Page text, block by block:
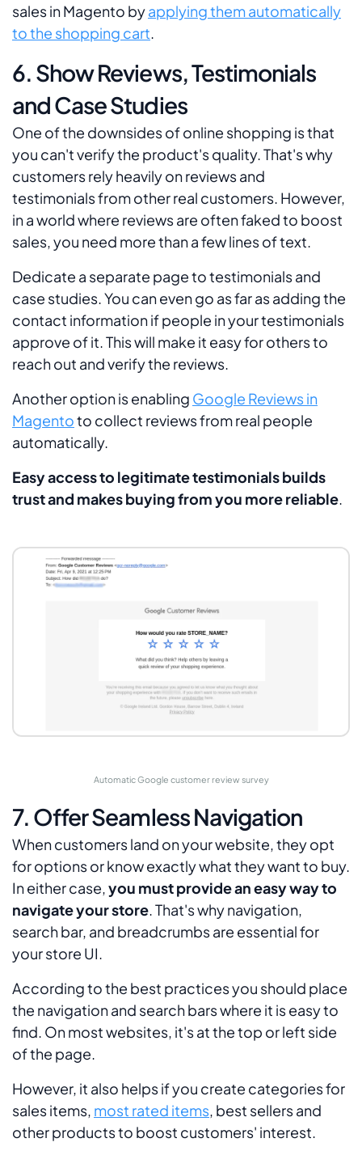
sales in Magento byapplying them automatically
to the shopping cart.
6. Show Reviews, Testimonials
and Case Studies
One of the downsides of online shopping is that
you can't verify the product's quality. That's why
customers rely heavily on reviews and
testimonials from other real customers. However,
in a world where reviews are often faked to boost
sales, you need more than a few lines of text.
Dedicate a separate page to testimonials and
case studies. You can even go as far as adding the
contact information if people in your testimonials
approve of it. This will make it easy for others to
reach out and verify the reviews.
Another option is enabling Google Reviews in
Magentoto collect reviews from real people
automatically.
Easy access to legitimate testimonials builds
trust and makes buying from you more reliable.
Automatic Google customer review survey
7. Offer Seamless Navigation
When customers land on your website, they opt
for options or know exactly what they want to buy.
In either case,you must provide an easy way to
navigate your store. That's why navigation,
search bar, and breadcrumbs are essential for
your store UI.
According to the best practices you should place
the navigation and search bars where it is easy to
find. On most websites, it's at the top or left side
of the page.
However, it also helps if you create categories for
sales items, most rated items, best sellers and
other products to boost customers' interest.